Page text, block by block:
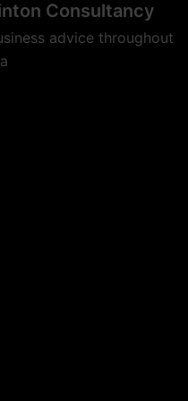
Consultancy
advice throughout